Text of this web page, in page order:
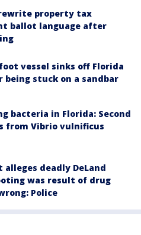
property tax
ballot language after
vessel sinks off Florida
being stuck on a sandbar
bacteria in Florida: Second
from Vibrio vulnificus
alleges deadly DeLand
was result of drug
Police